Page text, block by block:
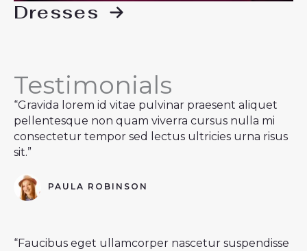
Dresses
Testimonials
“Gravida lorem id vitae pulvinar praesent aliquet
pellentesque non quam viverra cursus nulla mi
consectetur tempor sed lectus ultricies urna risus
sit.”
PAULA ROBINSON
“Faucibus eget ullamcorper nascetur suspendisse